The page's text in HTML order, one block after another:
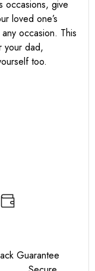
occasions, give
loved one’s
occasion. This
your dad,
too.
Guarantee